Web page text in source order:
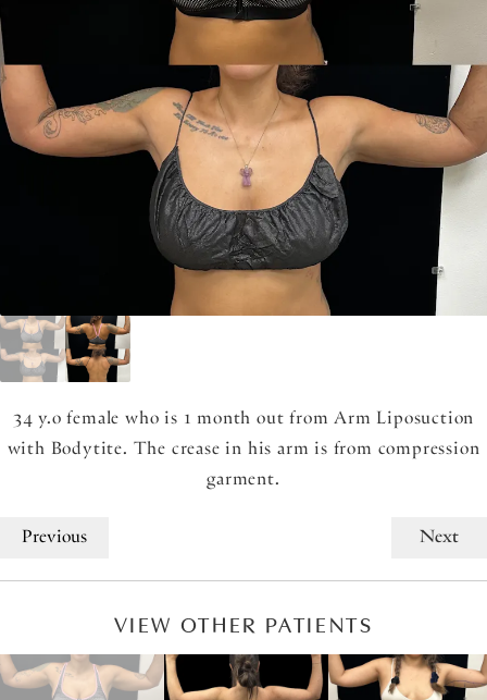
34 y.o female who is 1 month out from Arm Liposuction
with Bodytite. The crease in his arm is from compression
garment.
Previous Next
VIEW OTHER PATIENTS